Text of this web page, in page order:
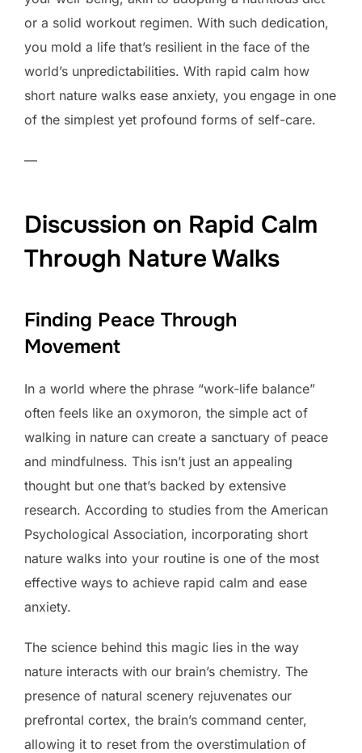
or a solid workout regimen. With such dedication,
you mold a life that’s resilient in the face of the
world’s unpredictabilities. With rapid calm how
short nature walks ease anxiety, you engage in one
of the simplest yet profound forms of self-care.
—
Discussion on Rapid Calm
Through Nature Walks
Finding Peace Through
Movement
In a world where the phrase “work-life balance”
often feels like an oxymoron, the simple act of
walking in nature can create a sanctuary of peace
and mindfulness. This isn’t just an appealing
thought but one that’s backed by extensive
research. According to studies from the American
Psychological Association, incorporating short
nature walks into your routine is one of the most
effective ways to achieve rapid calm and ease
anxiety.
The science behind this magic lies in the way
nature interacts with our brain’s chemistry. The
presence of natural scenery rejuvenates our
prefrontal cortex, the brain’s command center,
allowing it to reset from the overstimulation of